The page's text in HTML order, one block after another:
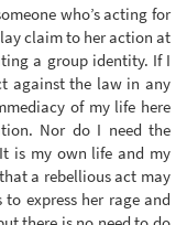
who’s acting for
claim to her action at
a group identity. If I
against the law in any
of my life here
Nor do I need the
is my own life and my
a rebellious act may
express her rage and